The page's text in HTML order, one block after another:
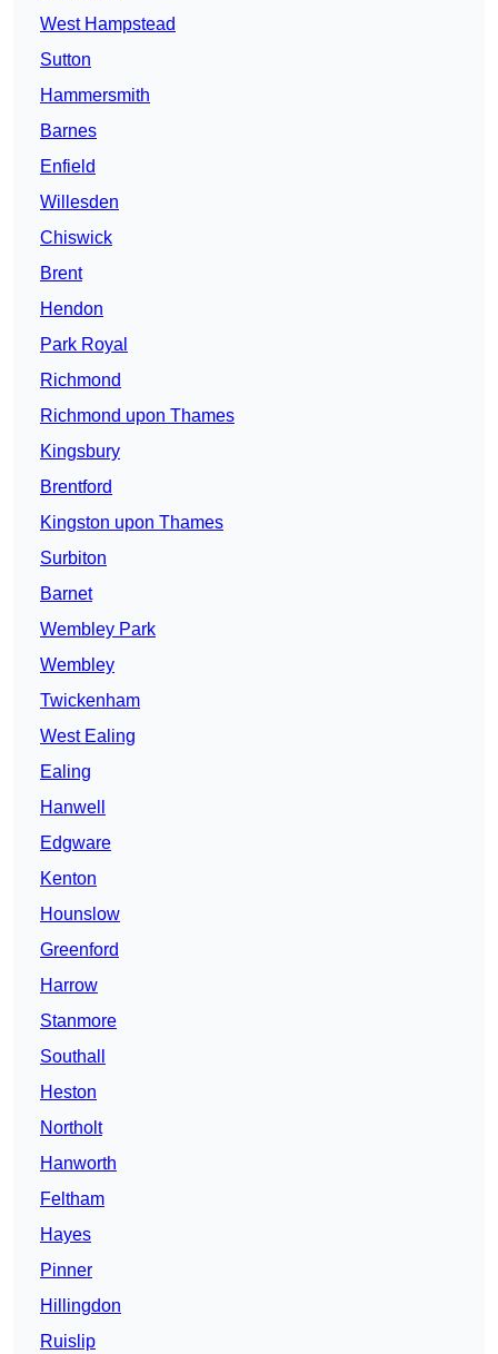
West Hampstead
Sutton
Hammersmith
Barnes
Enfield
Willesden
Chiswick
Brent
Hendon
Park Royal
Richmond
Richmond upon Thames
Kingsbury
Brentford
Kingston upon Thames
Surbiton
Barnet
Wembley Park
Wembley
Twickenham
West Ealing
Ealing
Hanwell
Edgware
Kenton
Hounslow
Greenford
Harrow
Stanmore
Southall
Heston
Northolt
Hanworth
Feltham
Hayes
Pinner
Hillingdon
Ruislip